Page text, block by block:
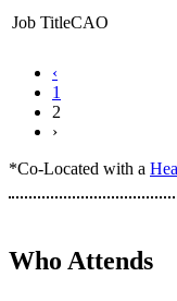
CAO
‹
1
2
›
*Co-Located with a
Who Attends